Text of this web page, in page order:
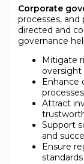
Corporate
processes,
directed and
governance
Mitigate
oversight
Enhance
Attract
Support
and
Ensure
standards